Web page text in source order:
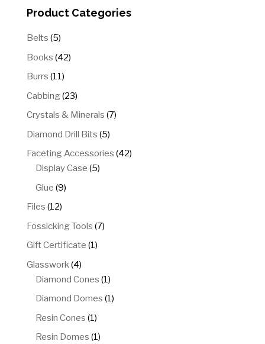
Product Categories
Belts 55
products
Books 4242
Burrs 1111
products
Cabbing 2323
products
Crystals & Minerals 77
Diamond Drill Bits 55
products
Faceting Accessories 4242
Display Case 55
Glue 99
Files 1212
products
Fossicking Tools 77
Gift Certificate 11
Glasswork 44
products
Diamond Cones 11
product
Diamond Domes 11
Resin Cones 11
product
Resin Domes 11